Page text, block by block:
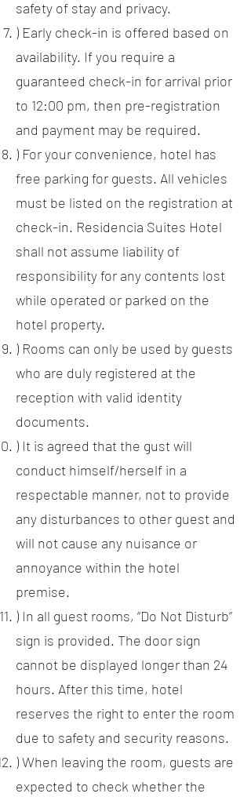
safety of stay and privacy.
) Early check-in is offered based on
availability. If you require a
guaranteed check-in for arrival prior
to 12:00 pm, then pre-registration
and payment may be required.
) For your convenience, hotel has
free parking for guests. All vehicles
must be listed on the registration at
check-in. Residencia Suites Hotel
shall not assume liability of
responsibility for any contents lost
while operated or parked on the
hotel property.
) Rooms can only be used by guests
who are duly registered at the
reception with valid identity
documents.
) It is agreed that the gust will
conduct himself/herself in a
respectable manner, not to provide
any disturbances to other guest and
will not cause any nuisance or
annoyance within the hotel
premise.
) In all guest rooms, “Do Not Disturb”
sign is provided. The door sign
cannot be displayed longer than 24
hours. After this time, hotel
reserves the right to enter the room
due to safety and security reasons.
) When leaving the room, guests are
expected to check whether the